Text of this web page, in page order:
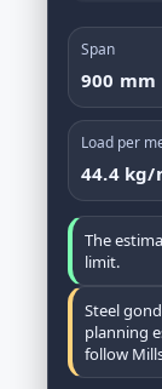
Span
900 mm
Load per
44.4 kg/
The
limit.
Steel
planning
follow